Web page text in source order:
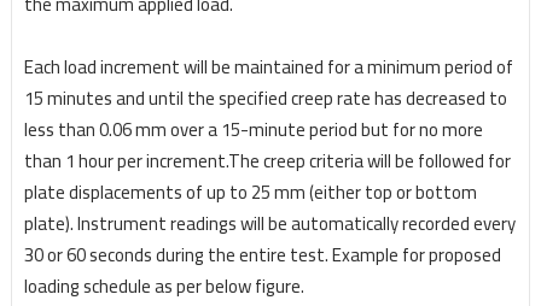
Each load increment will be maintained for a minimum period of
15 minutes and until the specifiedcreep rate has decreased to
less than 0.06 mm over a 15-minute period but for no more
than 1 hourper increment.The creep criteria will be followed for
plate displacements of up to 25 mm (either topor bottom
plate).Instrument readings will be automatically recorded every
30 or 60 seconds duringthe entire test. Example for proposed
loading schedule as per below figure.